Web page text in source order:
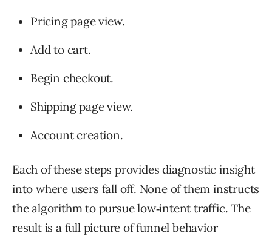
Pricing page view.
Add to cart.
Begin checkout.
Shipping page view.
Account creation.
Each of these steps provides diagnostic insight
into where users fall off. None of them instructs
the algorithm to pursue low‑intent traffic. The
result is a full picture of funnel behavior